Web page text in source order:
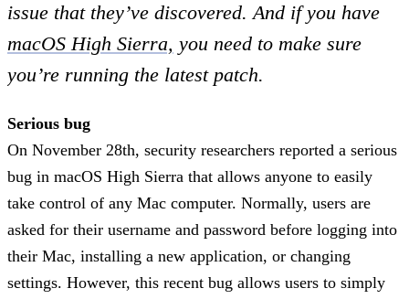
issue that they’ve discovered. And if you have
macOS High Sierra, you need to make sure
you’re running the latest patch.
Serious bug
On November 28th, security researchers reported a serious
bug in macOS High Sierra that allows anyone to easily
take control of any Mac computer. Normally, users are
asked for their username and password before logging into
their Mac, installing a new application, or changing
settings. However, this recent bug allows users to simply